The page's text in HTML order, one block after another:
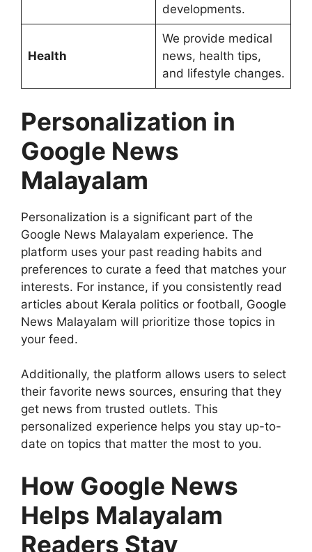
developments.
Health
We provide medical
news, health tips,
and lifestyle changes.
Personalization in
Google News
Malayalam
Personalization is a significant part of the
Google News Malayalam experience. The
platform uses your past reading habits and
preferences to curate a feed that matches your
interests. For instance, if you consistently read
articles about Kerala politics or football, Google
News Malayalam will prioritize those topics in
your feed.
Additionally, the platform allows users to select
their favorite news sources, ensuring that they
get news from trusted outlets. This
personalized experience helps you stay up-to-
date on topics that matter the most to you.
How Google News
Helps Malayalam
Readers Stay